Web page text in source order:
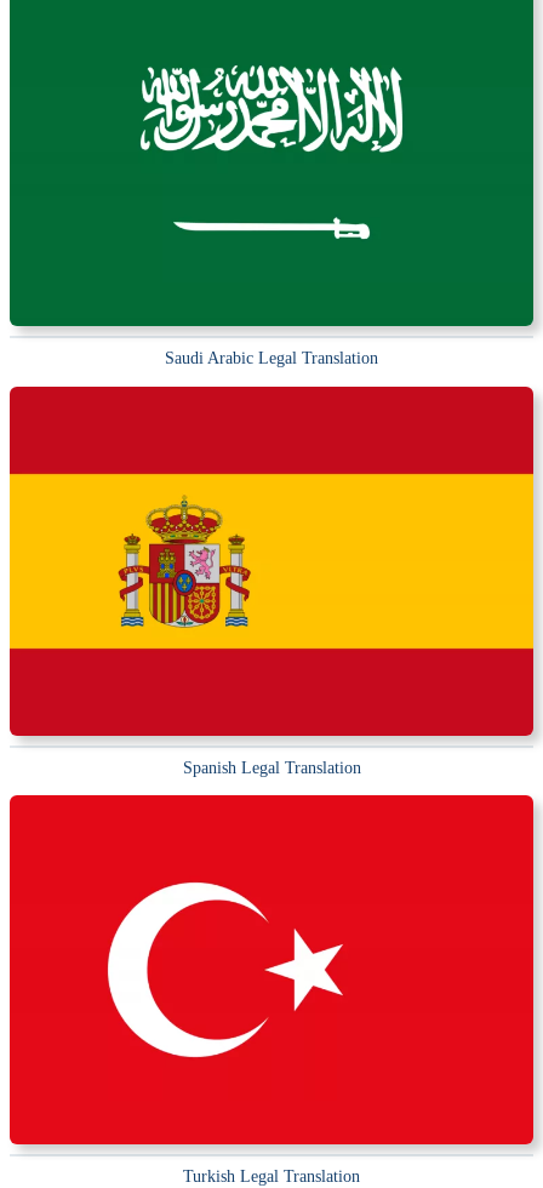
Saudi Arabic Legal Translation
Spanish Legal Translation
Turkish Legal Translation